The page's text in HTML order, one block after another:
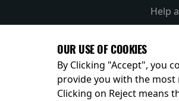
Help
OUR USE OF COOKIES
By Clicking "Accept", you
provide you with the most
Clicking on Reject means